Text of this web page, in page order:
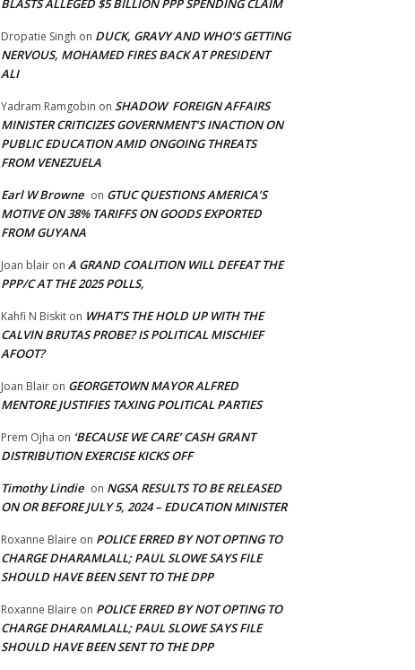
BLASTS ALLEGED $5 BILLION PPP SPENDING CLAIM
Dropatie Singh on DUCK, GRAVY AND WHO’S GETTING
NERVOUS, MOHAMED FIRES BACK AT PRESIDENT
ALI
Yadram Ramgobin on SHADOW FOREIGN AFFAIRS
MINISTER CRITICIZES GOVERNMENT’S INACTION ON
PUBLIC EDUCATION AMID ONGOING THREATS
FROM VENEZUELA
Earl W Browne on GTUC QUESTIONS AMERICA’S
MOTIVE ON 38% TARIFFS ON GOODS EXPORTED
FROM GUYANA
Joan blair on A GRAND COALITION WILL DEFEAT THE
PPP/C AT THE 2025 POLLS,
Kahfi N Biskit on WHAT’S THE HOLD UP WITH THE
CALVIN BRUTAS PROBE? IS POLITICAL MISCHIEF
AFOOT?
Joan Blair on GEORGETOWN MAYOR ALFRED
MENTORE JUSTIFIES TAXING POLITICAL PARTIES
Prem Ojha on ‘BECAUSE WE CARE’ CASH GRANT
DISTRIBUTION EXERCISE KICKS OFF
Timothy Lindie on NGSA RESULTS TO BE RELEASED
ON OR BEFORE JULY 5, 2024 – EDUCATION MINISTER
Roxanne Blaire on POLICE ERRED BY NOT OPTING TO
CHARGE DHARAMLALL; PAUL SLOWE SAYS FILE
SHOULD HAVE BEEN SENT TO THE DPP
Roxanne Blaire on POLICE ERRED BY NOT OPTING TO
CHARGE DHARAMLALL; PAUL SLOWE SAYS FILE
SHOULD HAVE BEEN SENT TO THE DPP